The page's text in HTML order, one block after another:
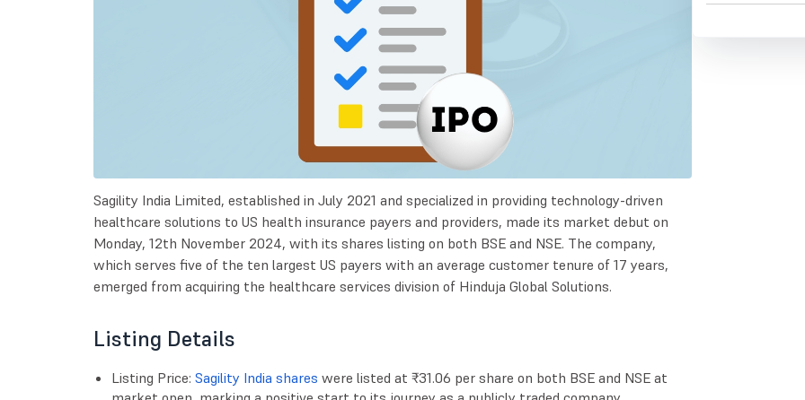
Sagility India Limited, established in July 2021 and specialized in providing technology-driven
healthcare solutions to US health insurance payers and providers, made its market debut on
Monday, 12th November 2024, with its shares listing on both BSE and NSE. The company,
which serves five of the ten largest US payers with an average customer tenure of 17 years,
emerged from acquiring the healthcare services division of Hinduja Global Solutions.
Listing Details
Listing Price: Sagility India shares were listed at ₹31.06 per share on both BSE and NSE at